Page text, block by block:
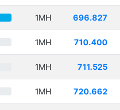
1MH 696.827
1MH 710.400
1MH 711.525
1MH 720.662